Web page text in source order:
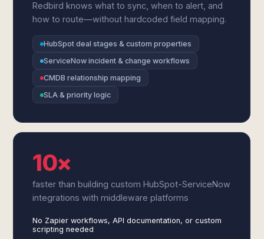
Redbird knows what to sync, when to alert, and
how to route—without hardcoded field mapping.
HubSpot deal stages & custom properties
ServiceNow incident & change workflows
CMDB relationship mapping
SLA & priority logic
10×
faster than building custom HubSpot-ServiceNow
integrations with middleware platforms
No Zapier workflows, API documentation, or custom
scripting needed